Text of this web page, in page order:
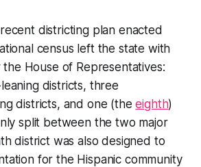
districting plan enacted
census left the state with
House of Representatives:
districts, three
districts, and one (theeighth)
split between the two major
district was also designed to
for the Hispanic community